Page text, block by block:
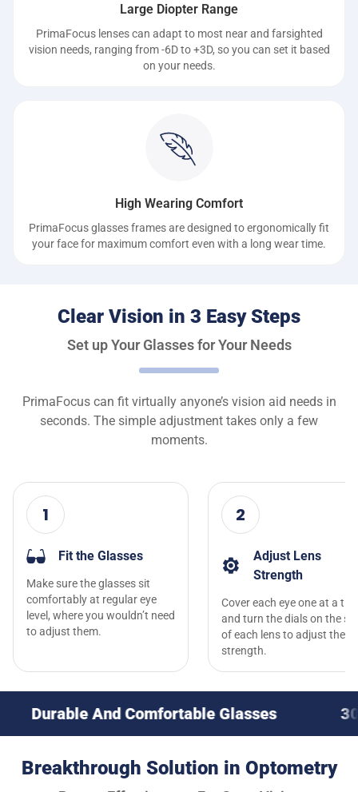
Large Diopter Range
PrimaFocus lenses can adapt to most near and farsighted
vision needs, ranging from -6D to +3D, so you can set it based
on your needs.
High Wearing Comfort
PrimaFocus glasses frames are designed to ergonomically fit
your face for maximum comfort even with a long wear time.
Clear Vision in 3 Easy Steps
Set up Your Glasses for Your Needs
PrimaFocus can fit virtually anyone’s vision aid needs in
seconds. The simple adjustment takes only a few
moments.
1
Fit the Glasses
Make sure the glasses sit
comfortably at regular eye
level, where you wouldn’t need
to adjust them.
2
Adjust Lens
Strength
Cover each eye one at a
and turn the dials on the
of each lens to adjust the
strength.
And Comfortable Glasses 30-Day
Breakthrough Solution in Optometry